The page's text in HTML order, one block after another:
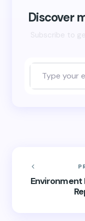
Discover
Subscribe to
Environment